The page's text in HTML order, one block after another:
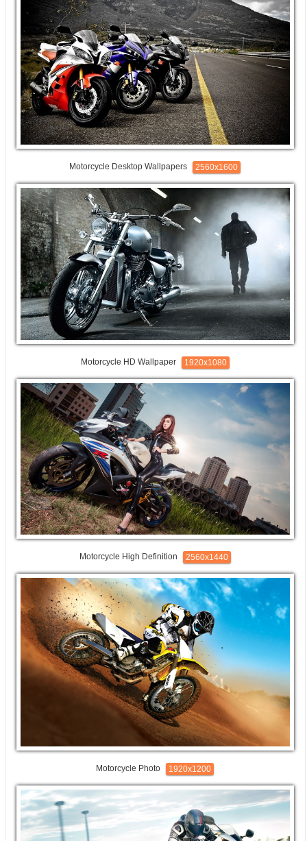
Motorcycle Desktop Wallpapers 2560x1600
Motorcycle HD Wallpaper 1920x1080
Motorcycle High Definition 2560x1440
Motorcycle Photo 1920x1200